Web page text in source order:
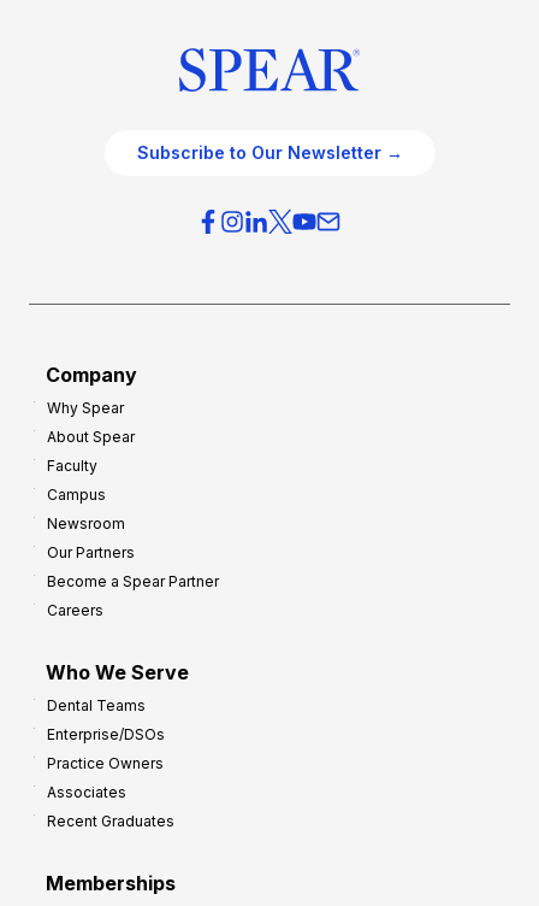
Subscribe to Our Newsletter →
Company
Why Spear
About Spear
Faculty
Campus
Newsroom
Our Partners
Become a Spear Partner
Careers
Who We Serve
Dental Teams
Enterprise/DSOs
Practice Owners
Associates
Recent Graduates
Memberships